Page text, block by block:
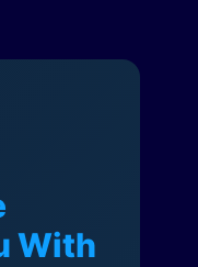
With